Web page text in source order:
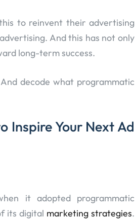
to reinvent their advertising
And this has not only
long-term success.
decode what programmatic
Inspire Your Next Ad
it adopted programmatic
its digital marketing strategies.